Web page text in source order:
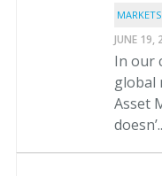
MARKETS
JUNE 19,
In our
global
Asset